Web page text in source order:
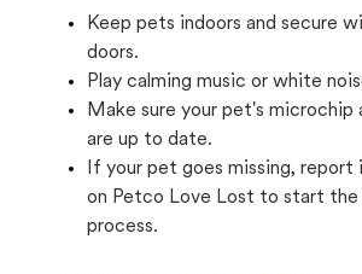
Keep pets indoors and secure
doors.
Play calming music or white
Make sure your pet's microchip
are up to date.
If your pet goes missing,
on Petco Love Lost to start the
process.